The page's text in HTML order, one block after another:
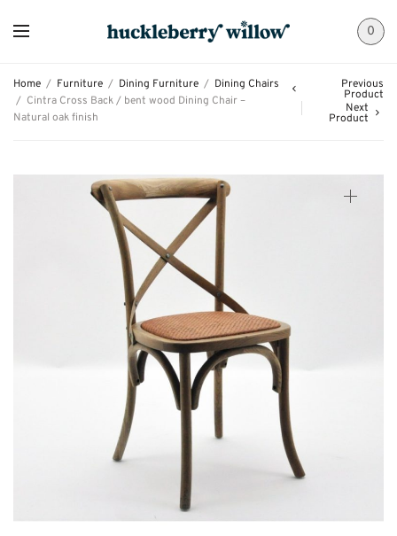
0
Home / Furniture / Dining Furniture / Dining Chairs
/ Cintra Cross Back / bent wood Dining Chair –
Natural oak finish
Previous
Product
Next
Product